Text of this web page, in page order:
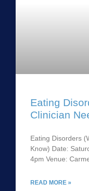
Eating
Clinician
Eating Disorders
Know) Date:
4pm Venue:
READ MORE »